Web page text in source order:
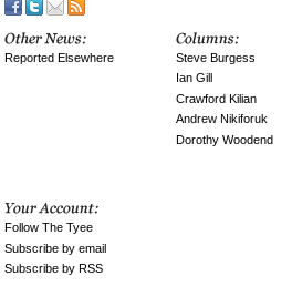
Reported Elsewhere
Steve Burgess
Ian Gill
Crawford Kilian
Andrew Nikiforuk
Dorothy Woodend
Follow The Tyee
Subscribe by email
Subscribe by RSS